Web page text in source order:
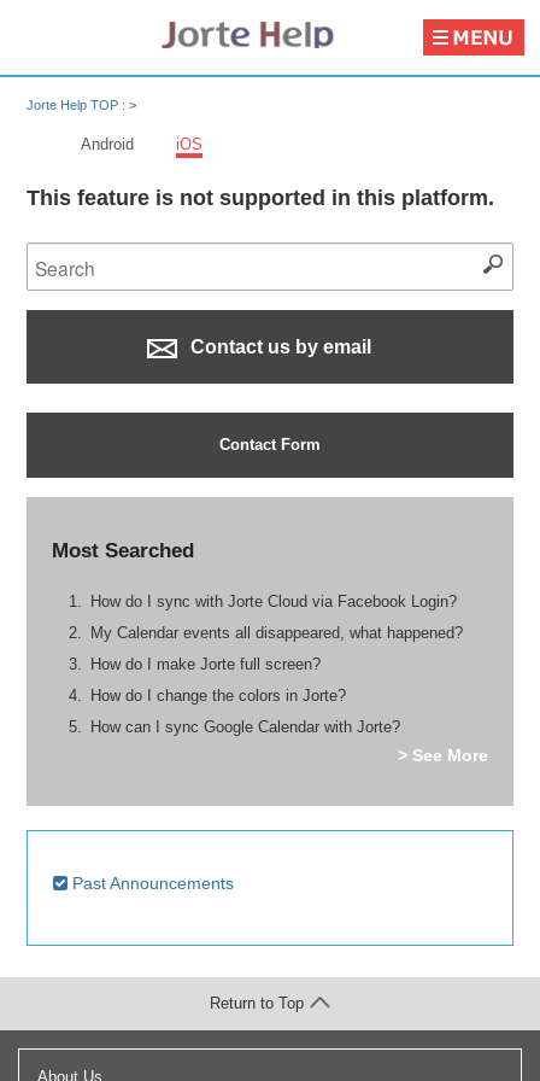
Jorte Help TOP :>
Android iOS
This feature is not supported in this platform.
Contact us by email
Contact Form
Most Searched
How do I sync with Jorte Cloud via Facebook Login?
My Calendar events all disappeared, what happened?
How do I make Jorte full screen?
How do I change the colors in Jorte?
How can I sync Google Calendar with Jorte?
> See More
Past Announcements
About Us
Return to Top